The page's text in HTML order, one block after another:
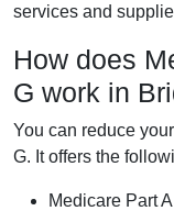
services and
How does
G work in
You can reduce
G. It offers the
Medicare Part